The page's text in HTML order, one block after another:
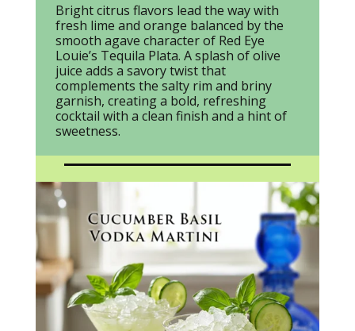
Bright citrus flavors lead the way with
fresh lime and orange balanced by the
smooth agave character of Red Eye
Louie’s Tequila Plata. A splash of olive
juice adds a savory twist that
complements the salty rim and briny
garnish, creating a bold, refreshing
cocktail with a clean finish and a hint of
sweetness.